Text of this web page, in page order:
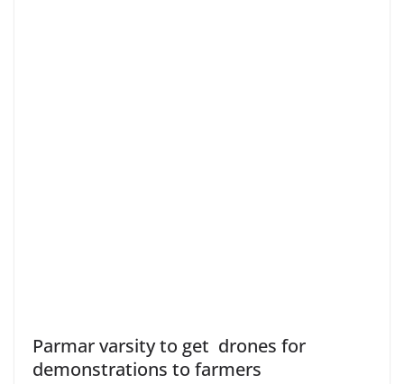
Parmar varsity to get drones for
demonstrations to farmers